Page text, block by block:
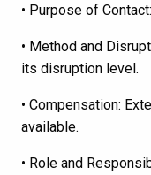
• Purpose of
• Method and
its disruption level.
• Compensation:
available.
• Role and